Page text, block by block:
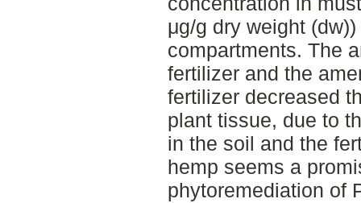
μg/g dry weight
compartments. The
fertilizer and the
fertilizer decreased
plant tissue, due to
in the soil and the
hemp seems a
phytoremediation of